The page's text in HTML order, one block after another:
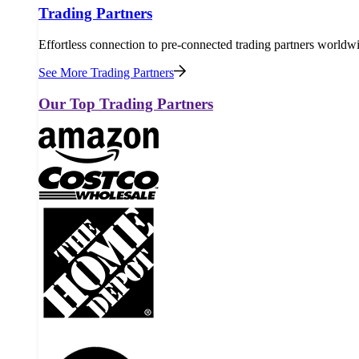
Trading Partners
Effortless connection to pre-connected trading partners
See More Trading Partners
Our Top Trading Partners